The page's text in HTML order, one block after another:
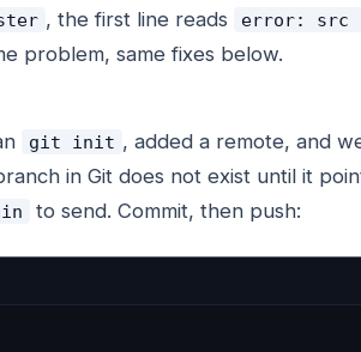
, the first line reads
error: src
problem, same fixes below.
git init , added a remote, and
in Git does not exist until it
to send. Commit, then push: